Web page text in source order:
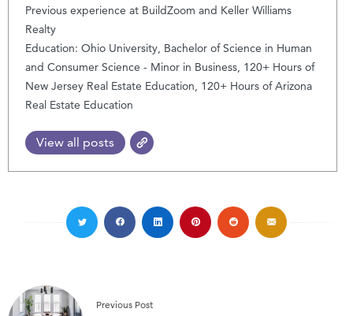
Previous experience at BuildZoom and Keller Williams
Realty
Education: Ohio University, Bachelor of Science in Human
and Consumer Science - Minor in Business, 120+ Hours of
New Jersey Real Estate Education, 120+ Hours of Arizona
Real Estate Education
View all posts
Previous Post